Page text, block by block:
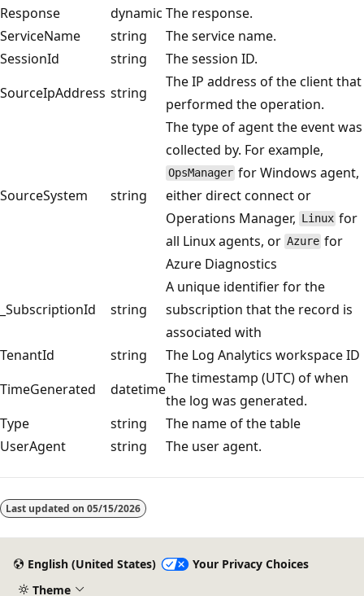
Response
dynamic The response.
ServiceName
string
The service name.
SessionId
string
The session ID.
SourceIpAddress string
The IP address of the client that
performed the operation.
SourceSystem string
The type of agent the event was
collected by. For example,
OpsManager for Windows agent,
either direct connect or
Operations Manager, Linux for
all Linux agents, or Azure for
Azure Diagnostics
_SubscriptionId string
A unique identifier for the
subscription that the record is
associated with
TenantId
string
The Log Analytics workspace ID
TimeGenerated
datetime
The timestamp (UTC) of when
the log was generated.
Type
string
The name of the table
UserAgent
string
The user agent.
disabled
Last updated on 05/15/2026
English (United States)
Your Privacy Choices
Theme